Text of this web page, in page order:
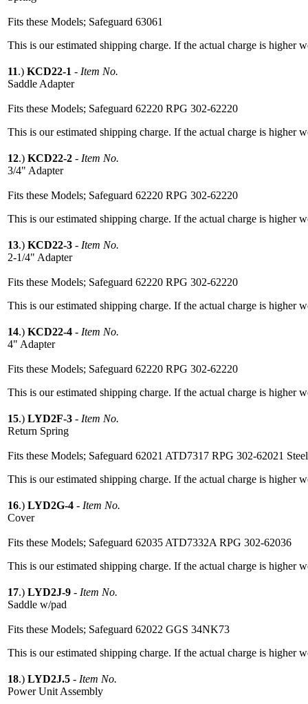
Fits these Models; Safeguard 63061
This is our estimated shipping charge. If the actual charge is higher
11.) KCD22-1 - Item No.
Saddle Adapter
Fits these Models; Safeguard 62220 RPG 302-62220
This is our estimated shipping charge. If the actual charge is higher
12.) KCD22-2 - Item No.
3/4" Adapter
Fits these Models; Safeguard 62220 RPG 302-62220
This is our estimated shipping charge. If the actual charge is higher
13.) KCD22-3 - Item No.
2-1/4" Adapter
Fits these Models; Safeguard 62220 RPG 302-62220
This is our estimated shipping charge. If the actual charge is higher
14.) KCD22-4 - Item No.
4" Adapter
Fits these Models; Safeguard 62220 RPG 302-62220
This is our estimated shipping charge. If the actual charge is higher
15.) LYD2F-3 - Item No.
Return Spring
Fits these Models; Safeguard 62021 ATD7317 RPG 302-62021
This is our estimated shipping charge. If the actual charge is higher
16.) LYD2G-4 - Item No.
Cover
Fits these Models; Safeguard 62035 ATD7332A RPG 302-62036
This is our estimated shipping charge. If the actual charge is higher
17.) LYD2J-9 - Item No.
Saddle w/pad
Fits these Models; Safeguard 62022 GGS 34NK73
This is our estimated shipping charge. If the actual charge is higher
18.) LYD2J.5 - Item No.
Power Unit Assembly